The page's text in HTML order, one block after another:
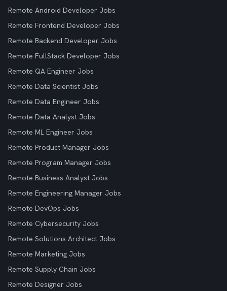
Remote Android Developer Jobs
Remote Frontend Developer Jobs
Remote Backend Developer Jobs
Remote FullStack Developer Jobs
Remote QA Engineer Jobs
Remote Data Scientist Jobs
Remote Data Engineer Jobs
Remote Data Analyst Jobs
Remote ML Engineer Jobs
Remote Product Manager Jobs
Remote Program Manager Jobs
Remote Business Analyst Jobs
Remote Engineering Manager Jobs
Remote DevOps Jobs
Remote Cybersecurity Jobs
Remote Solutions Architect Jobs
Remote Marketing Jobs
Remote Supply Chain Jobs
Remote Designer Jobs